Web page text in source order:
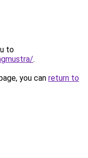
to
.
you can return to